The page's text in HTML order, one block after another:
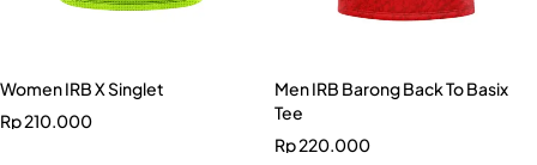
Women IRB X Singlet
Rp210.000
Men IRB Barong Back To Basix
Tee
Rp220.000